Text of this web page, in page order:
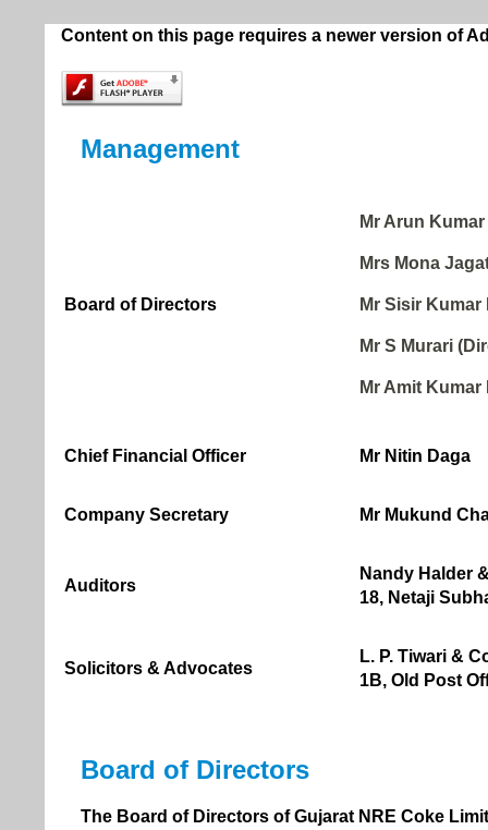
Content on this page requires a newer version of
Management
Board of Directors
Mr Arun
Mrs Mona
Mr Sisir
Mr S Murari
Mr Amit
Chief Financial Officer Mr Nitin Daga
Company Secretary Mr Mukund
Auditors
Nandy Halder
18, Netaji
Solicitors & Advocates
L. P. Tiwari &
1B, Old Post
Board of Directors
The Board of Directors of Gujarat NRE Coke